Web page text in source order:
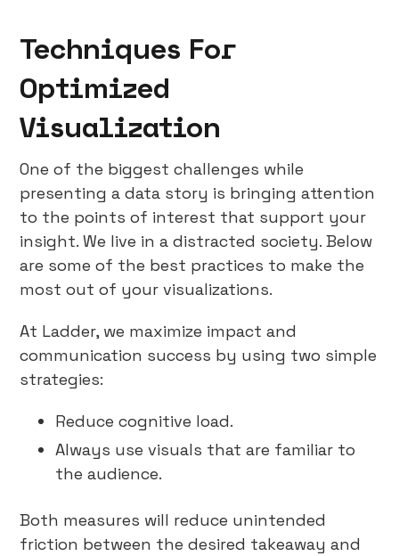
Techniques For
Optimized
Visualization
One of the biggest challenges while
presenting a data story is bringing attention
to the points of interest that support your
insight. We live in a distracted society. Below
are some of the best practices to make the
most out of your visualizations.
At Ladder, we maximize impact and
communication success by using two simple
strategies:
Reduce cognitive load.
Always use visuals that are familiar to
the audience.
Both measures will reduce unintended
friction between the desired takeaway and